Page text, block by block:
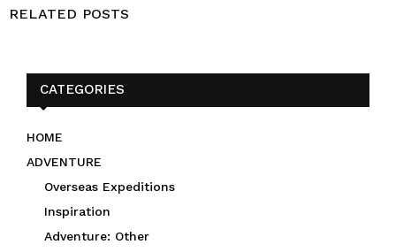
RELATED POSTS
CATEGORIES
HOME
ADVENTURE
Overseas Expeditions
Inspiration
Adventure: Other